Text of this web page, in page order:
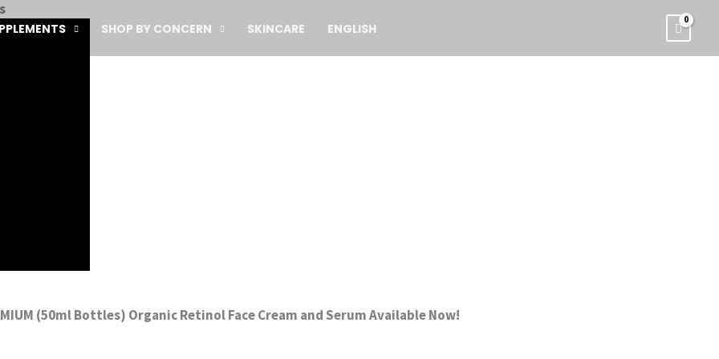
SHOP BY CONCERN SKINCARE ENGLISH
(50ml Bottles) Organic Retinol Face Cream and Serum Available Now!